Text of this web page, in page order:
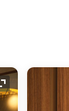
Expand Icon